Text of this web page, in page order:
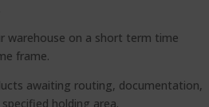
warehouse on a short term time
frame.
awaiting routing, documentation,
holding area.